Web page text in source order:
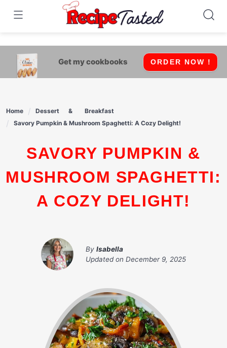
541bb18870ca9fff4df6b35e49b13ed8
Skip
content
Get my cookbooks ORDER NOW !
Home Dessert
Breakfast
Savory Pumpkin & Mushroom Spaghetti: A Cozy Delight!
SAVORY PUMPKIN &
MUSHROOM SPAGHETTI:
A COZY DELIGHT!
By Isabella
Updated on December 9, 2025